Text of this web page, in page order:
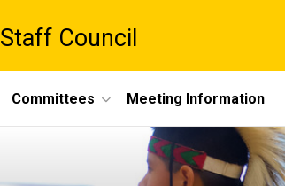
Staff Council
Committees Meeting Information